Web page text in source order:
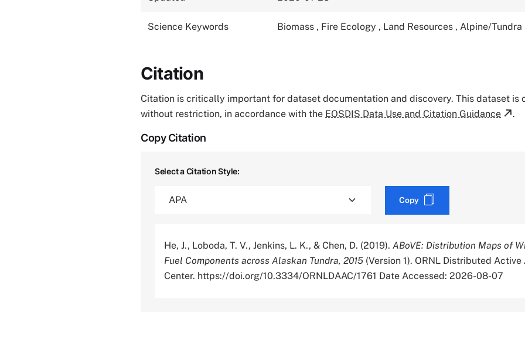
Science Keywords Biomass , Fire Ecology , Land Resources , Alpine/Tundra
Citation
Citation is critically important for dataset documentation and discovery. This dataset is
without restriction, in accordance with the EOSDIS Data Use and Citation Guidance .
Copy Citation
Select a Citation Style:
Copy
He, J., Loboda, T. V., Jenkins, L. K., & Chen, D. (2019). ABoVE: Distribution Maps of
Fuel Components across Alaskan Tundra, 2015 (Version 1). ORNL Distributed Active
Center. https://doi.org/10.3334/ORNLDAAC/1761 Date Accessed: 2026-08-07